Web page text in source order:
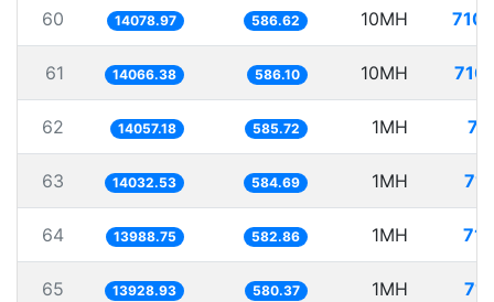
60 14078.97 586.62 10MH
61 14066.38 586.10 10MH
62 14057.18 585.72 1MH
63 14032.53 584.69 1MH
64 13988.75 582.86 1MH
65 13928.93 580.37 1MH